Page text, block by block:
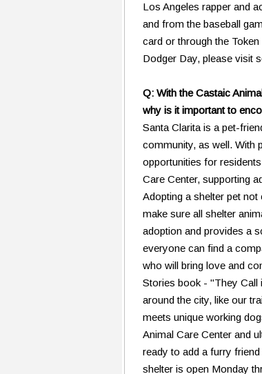
Los Angeles rapper and
and from the baseball
card or through the
Dodger Day, please visit
Q: With the Castaic
why is it important to
Santa Clarita is a pet-
community, as well. With
opportunities for
Care Center, supporting
Adopting a shelter pet
make sure all shelter
adoption and provides a
everyone can find a
who will bring love and
Stories book - "They Call
around the city, like our
meets unique working
Animal Care Center and
ready to add a furry
shelter is open Monday